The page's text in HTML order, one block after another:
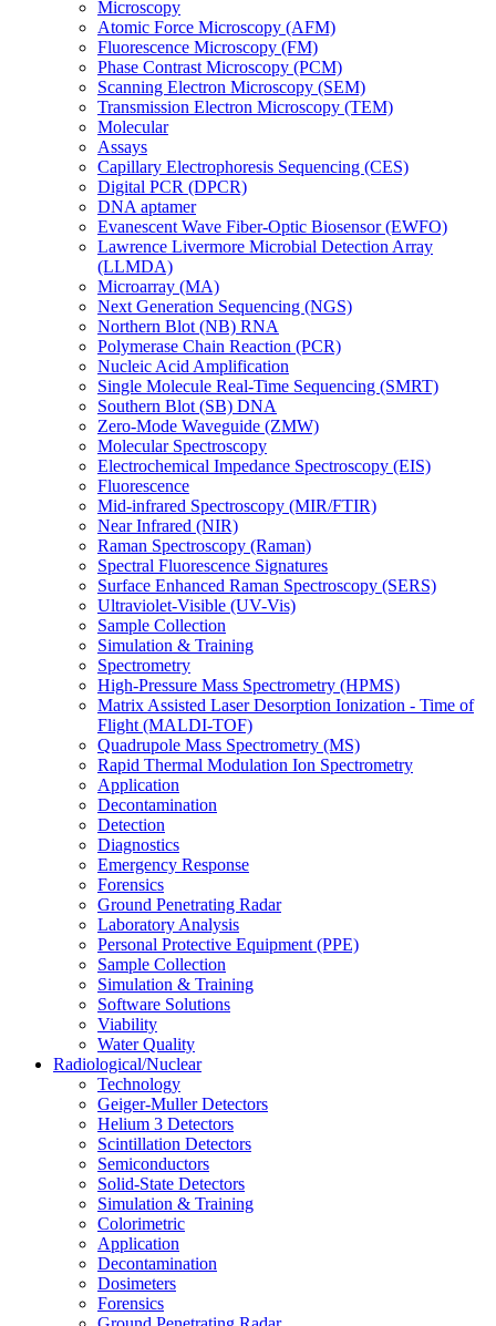
Microscopy
Atomic Force Microscopy (AFM)
Fluorescence Microscopy (FM)
Phase Contrast Microscopy (PCM)
Scanning Electron Microscopy (SEM)
Transmission Electron Microscopy (TEM)
Molecular
Assays
Capillary Electrophoresis Sequencing (CES)
Digital PCR (DPCR)
DNA aptamer
Evanescent Wave Fiber-Optic Biosensor (EWFO)
Lawrence Livermore Microbial Detection Array
(LLMDA)
Microarray (MA)
Next Generation Sequencing (NGS)
Northern Blot (NB) RNA
Polymerase Chain Reaction (PCR)
Nucleic Acid Amplification
Single Molecule Real-Time Sequencing (SMRT)
Southern Blot (SB) DNA
Zero-Mode Waveguide (ZMW)
Molecular Spectroscopy
Electrochemical Impedance Spectroscopy (EIS)
Fluorescence
Mid-infrared Spectroscopy (MIR/FTIR)
Near Infrared (NIR)
Raman Spectroscopy (Raman)
Spectral Fluorescence Signatures
Surface Enhanced Raman Spectroscopy (SERS)
Ultraviolet-Visible (UV-Vis)
Sample Collection
Simulation & Training
Spectrometry
High-Pressure Mass Spectrometry (HPMS)
Matrix Assisted Laser Desorption Ionization - Time of
Flight (MALDI-TOF)
Quadrupole Mass Spectrometry (MS)
Rapid Thermal Modulation Ion Spectrometry
Application
Decontamination
Detection
Diagnostics
Emergency Response
Forensics
Ground Penetrating Radar
Laboratory Analysis
Personal Protective Equipment (PPE)
Sample Collection
Simulation & Training
Software Solutions
Viability
Water Quality
Radiological/Nuclear
Technology
Geiger-Muller Detectors
Helium 3 Detectors
Scintillation Detectors
Semiconductors
Solid-State Detectors
Simulation & Training
Colorimetric
Application
Decontamination
Dosimeters
Forensics